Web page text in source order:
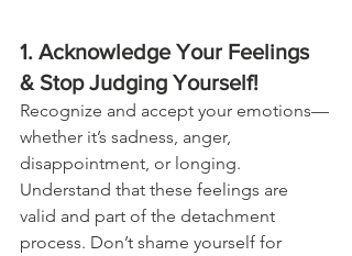
1. Acknowledge Your Feelings
& Stop Judging Yourself!
Recognize and accept your emotions—
whether it’s sadness, anger,
disappointment, or longing.
Understand that these feelings are
valid and part of the detachment
process. Don’t shame yourself for